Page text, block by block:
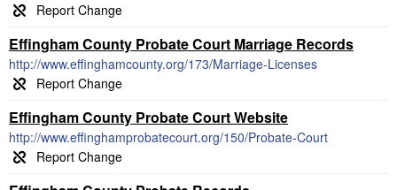
Effingham County Probate Court Marriage Records
http://www.effinghamcounty.org/173/Marriage-Licenses
Effingham County Probate Court Website
http://www.effinghamprobatecourt.org/150/Probate-Court